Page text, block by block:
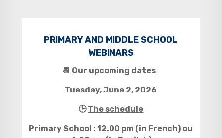
PRIMARY AND MIDDLE SCHOOL
WEBINARS
📆 Our upcoming dates :
Tuesday, June 2, 2026
🕒The schedule
Primary School : 12.00 pm (in French) ou